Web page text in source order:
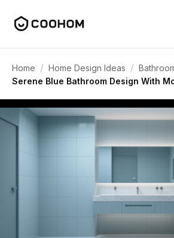
Home / Home Design Ideas /
Serene Blue Bathroom Design With